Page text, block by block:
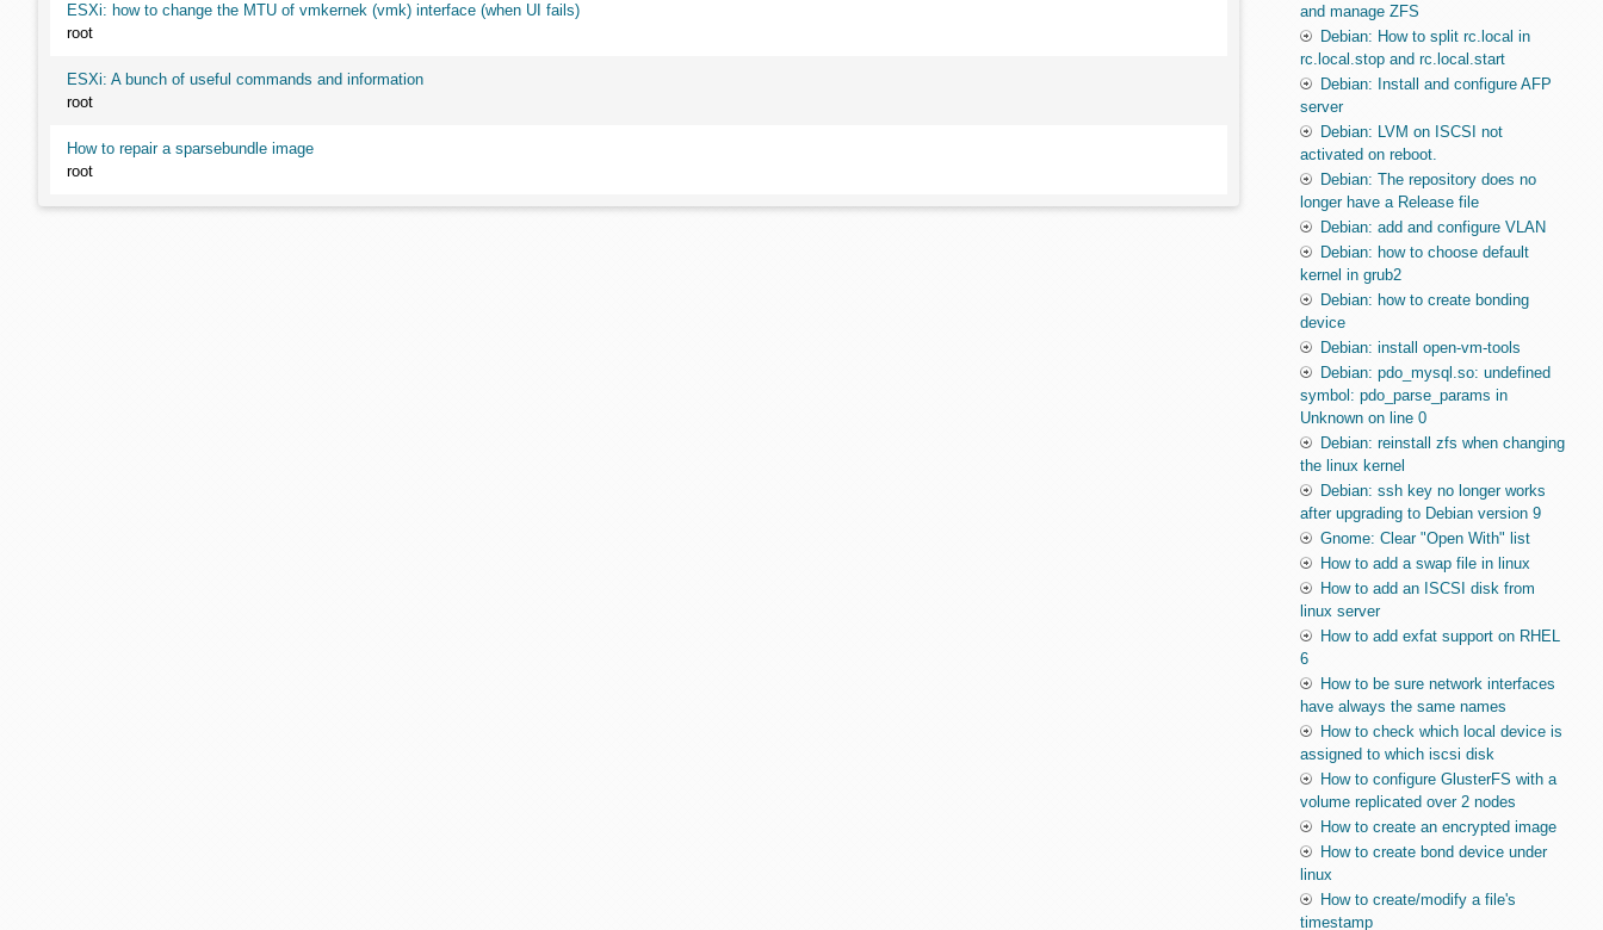
ESXi: how to change the MTU of vmkernek (vmk) interface (when UI fails)
root
ESXi: A bunch of useful commands and information
root
How to repair a sparsebundle image
root
and manage ZFS
Debian: How to split rc.local in
rc.local.stop and rc.local.start
Debian: Install and configure AFP
server
Debian: LVM on ISCSI not
activated on reboot.
Debian: The repository does no
longer have a Release file
Debian: add and configure VLAN
Debian: how to choose default
kernel in grub2
Debian: how to create bonding
device
Debian: install open-vm-tools
Debian: pdo_mysql.so: undefined
symbol: pdo_parse_params in
Unknown on line 0
Debian: reinstall zfs when changing
the linux kernel
Debian: ssh key no longer works
after upgrading to Debian version 9
Gnome: Clear "Open With" list
How to add a swap file in linux
How to add an ISCSI disk from
linux server
How to add exfat support on RHEL
6
How to be sure network interfaces
have always the same names
How to check which local device is
assigned to which iscsi disk
How to configure GlusterFS with a
volume replicated over 2 nodes
How to create an encrypted image
How to create bond device under
linux
How to create/modify a file's
timestamp